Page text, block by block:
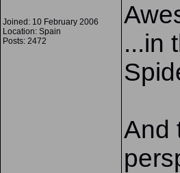
Joined: 10 February 2006
Location: Spain
Posts: 2472
...in
And